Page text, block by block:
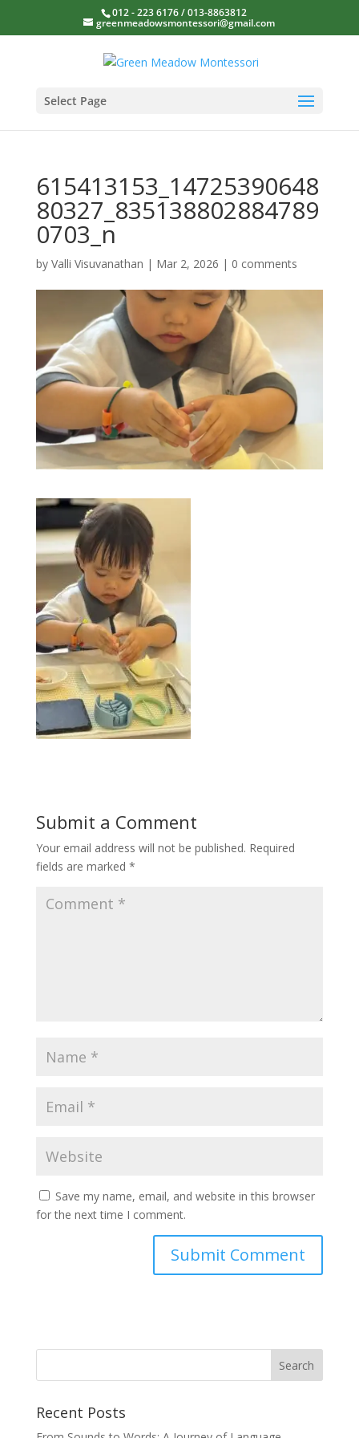
012 - 223 6176 / 013-8863812
greenmeadowsmontessori@gmail.com
Select Page
615413153_14725390648
80327_835138802884789
0703_n
by Valli Visuvanathan | Mar 2, 2026 | 0 comments
Submit a Comment
Your email address will not be published. Required
fields are marked *
Save my name, email, and website in this browser
for the next time I comment.
Recent Posts